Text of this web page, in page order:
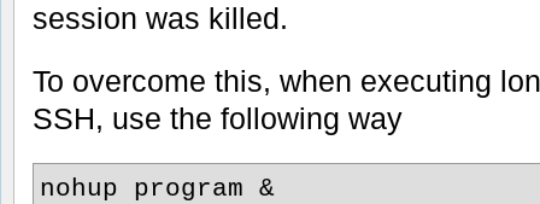
session was killed.
To overcome this, when executing
SSH, use the following way
nohup program &